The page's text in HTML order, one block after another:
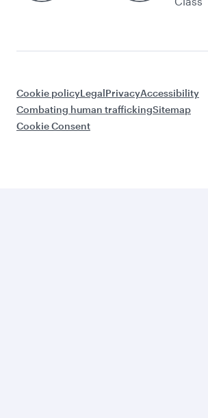
Cookie policyLegalPrivacyAccessibility
Combating human traffickingSitemap
Cookie Consent